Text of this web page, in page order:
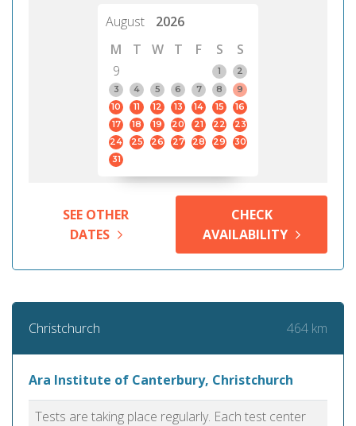
August
2026
M
T W T F S
S
9
1
2
3
4 5 6 7 8
9
10
11 12 13 14 15
16
17
18 19 20 21 22
23
24
25 26 27 28 29
30
31
SEE OTHER
DATES
CHECK
AVAILABILITY
Christchurch 464 km
Ara Institute of Canterbury, Christchurch
Tests are taking place regularly. Each test center